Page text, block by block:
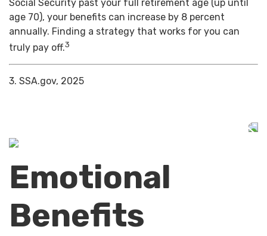
Social Security past your full retirement age (up until
age 70), your benefits can increase by 8 percent
annually. Finding a strategy that works for you can
truly pay off.3
3. SSA.gov, 2025
Emotional
Benefits